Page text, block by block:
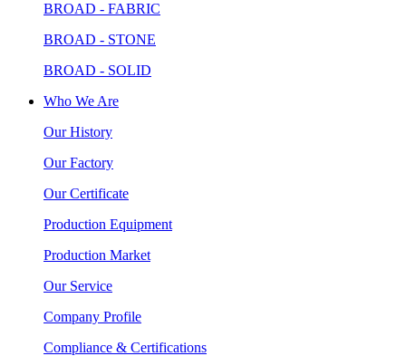
BROAD - FABRIC
BROAD - STONE
BROAD - SOLID
Who We Are
Our History
Our Factory
Our Certificate
Production Equipment
Production Market
Our Service
Company Profile
Compliance & Certifications